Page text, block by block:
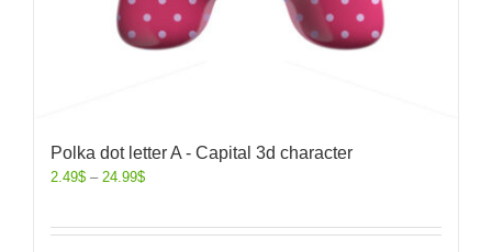
Polka dot letter A - Capital 3d character
2.49$ – 24.99$